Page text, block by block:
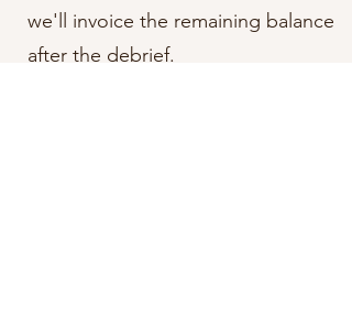
we'll invoice the remaining balance
after the debrief.